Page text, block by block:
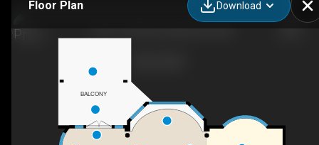
Floor Plan Download
BALCONY